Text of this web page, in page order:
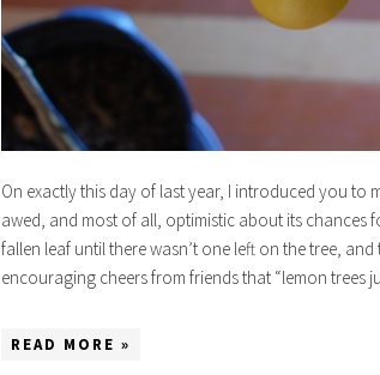
On exactly this day of last year, I introduced you to
awed, and most of all, optimistic about its chances
fallen leaf until there wasn’t one left on the tree,
encouraging cheers from friends that “lemon trees
READ MORE »